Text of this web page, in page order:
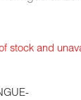
stock and